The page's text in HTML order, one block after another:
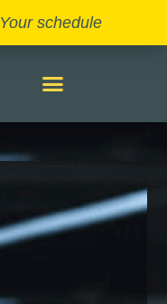
Your schedule